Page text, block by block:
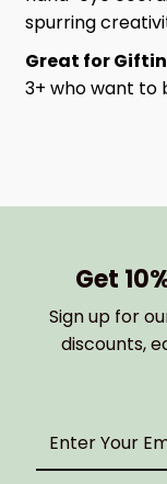
spurring
Great for
3+ who want to
Get
Sign up for
discounts,
Enter